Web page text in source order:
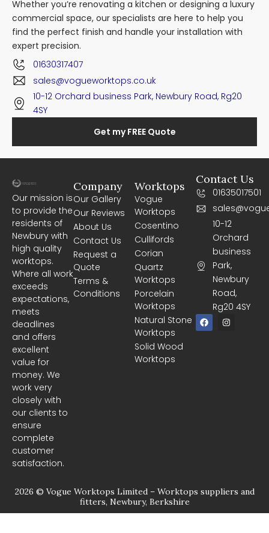
Whether you’re renovating a kitchen or designing a luxury
commercial space, our specialists are here to help you
find the perfect finish and handle your installation with
expert precision.
01630317407
sales@vogueworktops.co.uk
10-12 Orchard business Park, Newbury Road, Rg20
4SY
Get my FREE Quote
Our mission is
to provide the
residents of
Newbury with
high quality
worktops.
Where all work
exceeds
expectations,
meets
deadlines
and offers
excellent
value for
money. We
work very
closely with
our clients to
ensure
complete
customer
satisfaction.
Worktops
Vogue
Worktops
Cosentino
Cullifords
Corian
Quartz
Worktops
Porcelain
Worktops
Natural Stone
Worktops
Solid Wood
Worktops
Company
Our Gallery
Our Reviews
About Us
Contact Us
Request a
Quote
Terms &
Conditions
Contact Us
01635017501
10-12
Orchard
business
Park,
Newbury
Road,
Rg20 4SY
F
a
c
I
n
2026 © Vogue Worktops Limited – Worktops suppliers and
fitters, Newbury, Berkshire